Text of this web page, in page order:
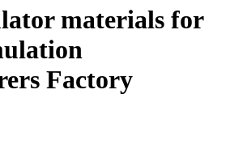
materials for
Factory